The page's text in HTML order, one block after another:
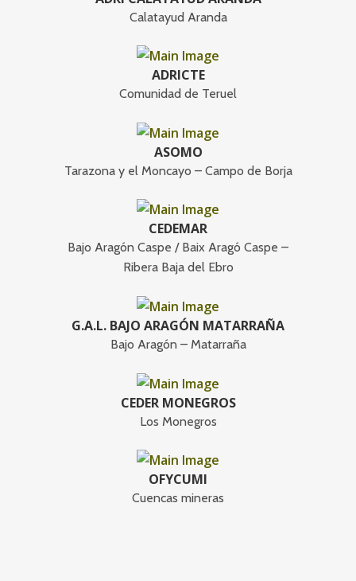
Calatayud Aranda
ADRICTE
Comunidad de Teruel
ASOMO
Tarazona y el Moncayo – Campo de Borja
CEDEMAR
Bajo Aragón Caspe / Baix Aragó Caspe –
Ribera Baja del Ebro
G.A.L. BAJO ARAGÓN MATARRAÑA
Bajo Aragón – Matarraña
CEDER MONEGROS
Los Monegros
OFYCUMI
Cuencas mineras